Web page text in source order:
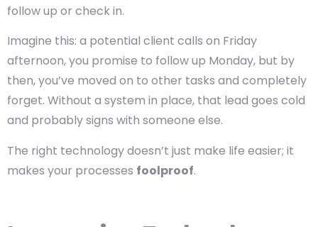
follow up or check in.
Imagine this: a potential client calls on Friday
afternoon, you promise to follow up Monday, but by
then, you’ve moved on to other tasks and completely
forget. Without a system in place, that lead goes cold
and probably signs with someone else.
The right technology doesn’t just make life easier; it
makes your processes foolproof.